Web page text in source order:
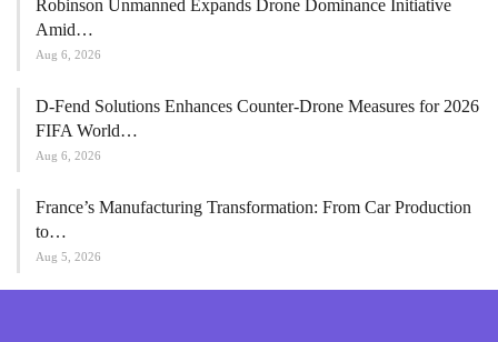
Robinson Unmanned Expands Drone Dominance Initiative
Amid…
Aug 6, 2026
D-Fend Solutions Enhances Counter-Drone Measures for 2026
FIFA World…
Aug 6, 2026
France’s Manufacturing Transformation: From Car Production
to…
Aug 5, 2026